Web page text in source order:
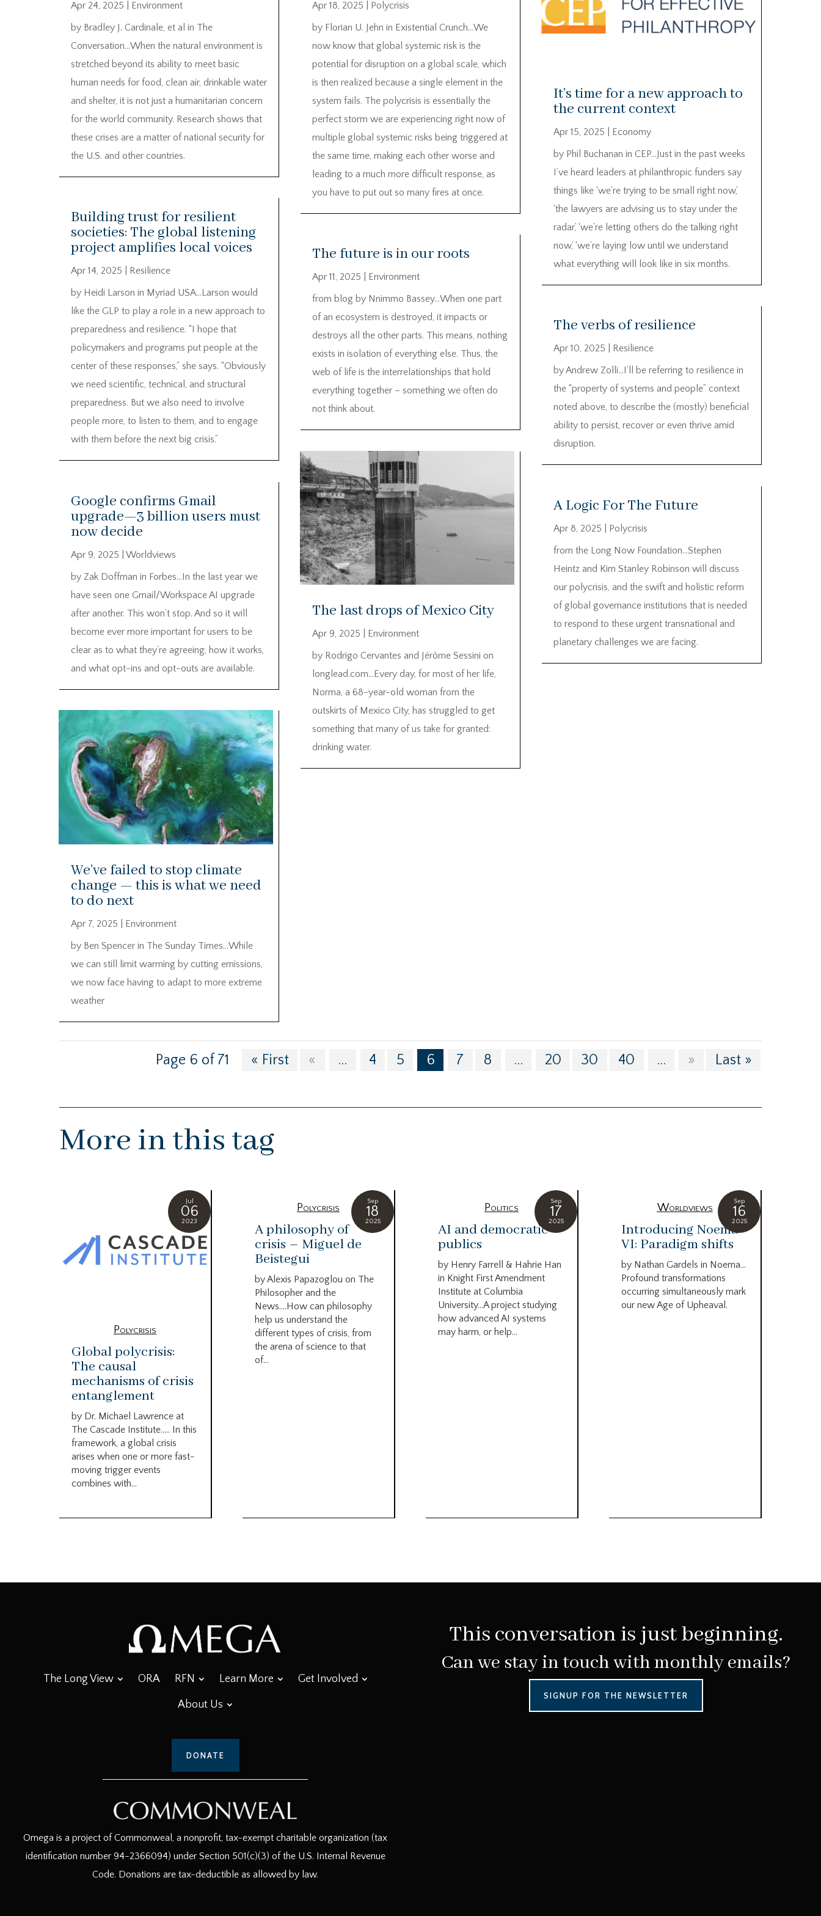
Apr 24, 2025
Environment
by Bradley J. Cardinale, et al in The
Conversation…When the natural environment is
stretched beyond its ability to meet basic
human needs for food, clean air, drinkable water
and shelter, it is not just a humanitarian concern
for the world community. Research shows that
these crises are a matter of national security for
the U.S. and other countries.
Building trust for resilient
societies: The global listening
project amplifies local voices
Apr 14, 2025
Resilience
by Heidi Larson in Myriad USA…Larson would
like the GLP to play a role in a new approach to
preparedness and resilience. “I hope that
policymakers and programs put people at the
center of these responses,” she says. “Obviously
we need scientific, technical, and structural
preparedness. But we also need to involve
people more, to listen to them, and to engage
with them before the next big crisis.”
Google confirms Gmail
upgrade—3 billion users must
now decide
Apr 9, 2025
Worldviews
by Zak Doffman in Forbes…In the last year we
have seen one Gmail/Workspace AI upgrade
after another. This won’t stop. And so it will
become ever more important for users to be
clear as to what they’re agreeing, how it works,
and what opt-ins and opt-outs are available.
We’ve failed to stop climate
change — this is what we need
to do next
Apr 7, 2025
Environment
by Ben Spencer in The Sunday Times…While
we can still limit warming by cutting emissions,
we now face having to adapt to more extreme
weather
Apr 18, 2025
Polycrisis
by Florian U. Jehn in Existential Crunch…We
now know that global systemic risk is the
potential for disruption on a global scale, which
is then realized because a single element in the
system fails. The polycrisis is essentially the
perfect storm we are experiencing right now of
multiple global systemic risks being triggered at
the same time, making each other worse and
leading to a much more difficult response, as
you have to put out so many fires at once.
The future is in our roots
Apr 11, 2025
Environment
from blog by Nnimmo Bassey…When one part
of an ecosystem is destroyed, it impacts or
destroys all the other parts. This means, nothing
exists in isolation of everything else. Thus, the
web of life is the interrelationships that hold
everything together – something we often do
not think about.
The last drops of Mexico City
Apr 9, 2025
Environment
by Rodrigo Cervantes and Jérôme Sessini on
longlead.com…Every day, for most of her life,
Norma, a 68-year-old woman from the
outskirts of Mexico City, has struggled to get
something that many of us take for granted:
drinking water.
It’s time for a new approach to
the current context
Apr 15, 2025
Economy
by Phil Buchanan in CEP…Just in the past weeks
I’ve heard leaders at philanthropic funders say
things like ‘we’re trying to be small right now,’
‘the lawyers are advising us to stay under the
radar,’ ‘we’re letting others do the talking right
now,’ ‘we’re laying low until we understand
what everything will look like in six months.
The verbs of resilience
Apr 10, 2025
Resilience
by Andrew Zolli…I’ll be referring to resilience in
the “property of systems and people” context
noted above, to describe the (mostly) beneficial
ability to persist, recover or even thrive amid
disruption.
A Logic For The Future
Apr 8, 2025
Polycrisis
from the Long Now Foundation…Stephen
Heintz and Kim Stanley Robinson will discuss
our polycrisis, and the swift and holistic reform
of global governance institutions that is needed
to respond to these urgent transnational and
planetary challenges we are facing.
Page 6 of 71 « First « ... 4 5 6 7 8 ... 20 30 40 ... » Last »
More in this tag
Jul
06
2023
Polycrisis
Global polycrisis:
The causal
mechanisms of crisis
entanglement
by Dr. Michael Lawrence at
The Cascade Institute….. In this
framework, a global crisis
arises when one or more fast-
moving trigger events
combines with...
Sep
18
2025
Polycrisis
A philosophy of
crisis – Miguel de
Beistegui
by Alexis Papazoglou on The
Philosopher and the
News….How can philosophy
help us understand the
different types of crisis, from
the arena of science to that
of...
Sep
17
2025
Politics
AI and democratic
publics
by Henry Farrell & Hahrie Han
in Knight First Amendment
Institute at Columbia
University…A project studying
how advanced AI systems
may harm, or help...
Sep
16
2025
Worldviews
Introducing Noema
VI: Paradigm shifts
by Nathan Gardels in Noema…
Profound transformations
occurring simultaneously mark
our new Age of Upheaval.
The Long View ORA RFN Learn More Get Involved
About Us
DONATE
Omega is a project of Commonweal, a nonprofit, tax-exempt charitable organization (tax
identification number 94-2366094) under Section 501(c)(3) of the U.S. Internal Revenue
Code. Donations are tax-deductible as allowed by law.
This conversation is just beginning.
Can we stay in touch with monthly emails?
SIGNUP FOR THE NEWSLETTER